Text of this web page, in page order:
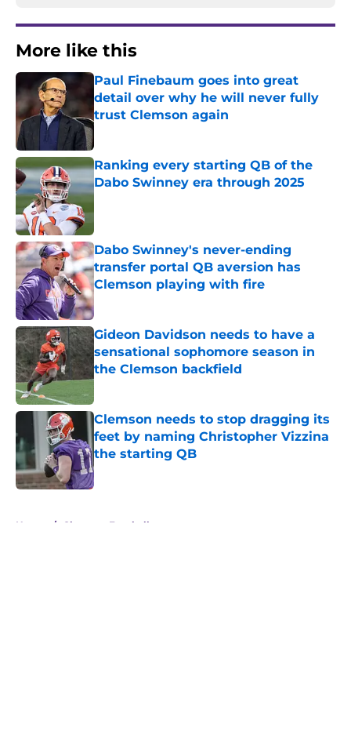
More like this
Paul Finebaum goes into great
detail over why he will never fully
trust Clemson again
Ranking every starting QB of the
Dabo Swinney era through 2025
Published by on Invalid Date
Dabo Swinney's never-ending
transfer portal QB aversion has
Clemson playing with fire
Gideon Davidson needs to have a
sensational sophomore season in
the Clemson backfield
Published by on Invalid Date
Clemson needs to stop dragging its
feet by naming Christopher Vizzina
the starting QB
Published by on Invalid Date
Home / Clemson Football